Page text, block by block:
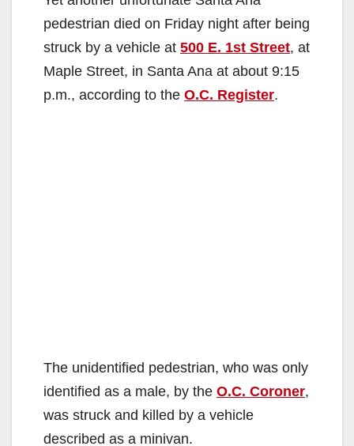
pedestrian died on Friday night after being
struck by a vehicle at 500 E. 1st Street, at
Maple Street, in Santa Ana at about 9:15
p.m., according to the O.C. Register.
The unidentified pedestrian, who was only
identified as a male, by the O.C. Coroner,
was struck and killed by a vehicle
described as a minivan.